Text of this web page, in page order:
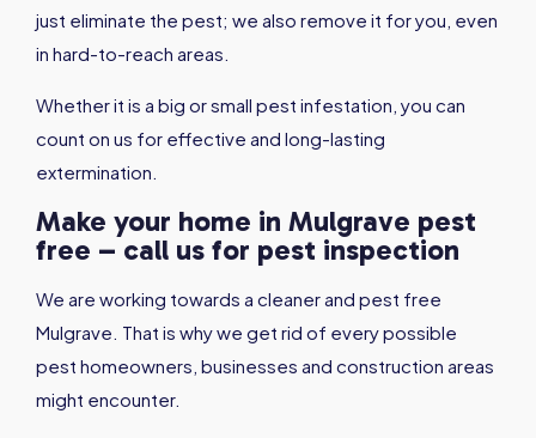
just eliminate the pest; we also remove it for you, even
in hard-to-reach areas.
Whether it is a big or small pest infestation, you can
count on us for effective and long-lasting
extermination.
Make your home in Mulgrave pest
free – call us for pest inspection
We are working towards a cleaner and pest free
Mulgrave. That is why we get rid of every possible
pest homeowners, businesses and construction areas
might encounter.